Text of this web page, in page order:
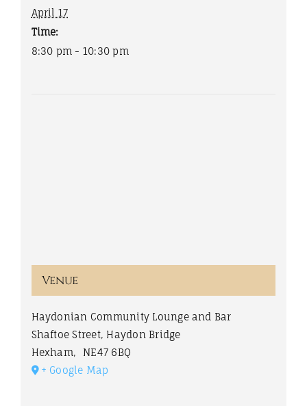
April 17
Time:
8:30 pm - 10:30 pm
Venue
Haydonian Community Lounge and Bar
Shaftoe Street, Haydon Bridge
Hexham,
NE47 6BQ
+ Google Map